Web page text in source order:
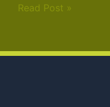
Read Post »